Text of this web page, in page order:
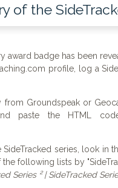
of the
award badge has been
profile, log a
Groundspeak or
paste the HTML
series, look in
following lists by
Series ² | SideTracked